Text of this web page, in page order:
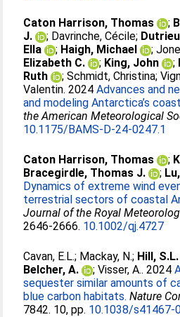
Caton Harrison, Thomas ;
J.
; Davrinche, Cécile;
Ella
; Haigh, Michael ;
Elizabeth C.
; King, John ;
Ruth
;Schmidt, Christina;
Valentin. 2024Advances and
and modeling Antarctica’s
the American Meteorological
10.1175/BAMS-D-24-0247.1
Caton Harrison, Thomas ;
Bracegirdle, Thomas J.
;
Dynamics of extreme wind
terrestrial sectors of coastal
Journal of the Royal
2646-2666. 10.1002/qj.4727
Cavan, E.L.; Mackay, N.; Hill, S.L.
Belcher, A.
;Visser, A.. 2024
sequester similar amounts of
blue carbon habitats. Nature
7842. 10, pp. 10.1038/s41467-